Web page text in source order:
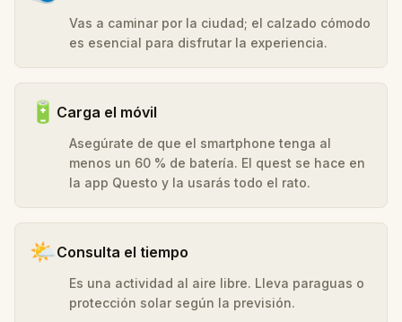
Vas a caminar por la ciudad; el calzado cómodo
es esencial para disfrutar la experiencia.
🔋 Carga el móvil
Asegúrate de que el smartphone tenga al
menos un 60 % de batería. El quest se hace en
la app Questo y la usarás todo el rato.
🌤️Consulta el tiempo
Es una actividad al aire libre. Lleva paraguas o
protección solar según la previsión.